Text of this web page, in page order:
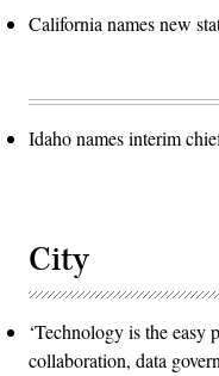
California names new
Idaho names interim
City
‘Technology is the easy
collaboration, data